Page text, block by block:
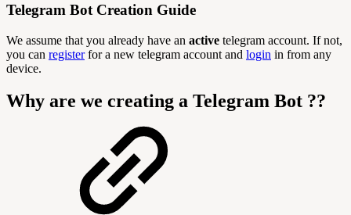
Telegram Bot Creation Guide
We assume that you already have an active telegram account. If not,
you can registerfor a new telegram account and login in from any
device.
Why are we creating a Telegram Bot ??